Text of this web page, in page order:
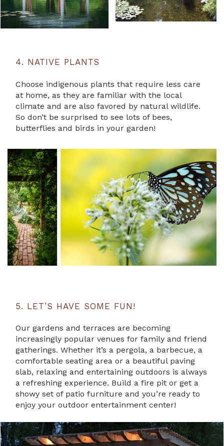
4. NATIVE PLANTS
Choose indigenous plants that require less care
at home, as they are familiar with the local
climate and are also favored by natural wildlife.
So don’t be surprised to see lots of bees,
butterflies and birds in your garden!
5. LET’S HAVE SOME FUN!
Our gardens and terraces are becoming
increasingly popular venues for family and friend
gatherings. Whether it’s a pergola, a barbecue, a
comfortable seating area or a beautiful paving
slab, relaxing and entertaining outdoors is always
a refreshing experience. Build a fire pit or get a
showy set of patio furniture and you’re ready to
enjoy your outdoor entertainment center!